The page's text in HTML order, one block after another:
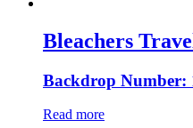
Bleachers
Backdrop Number:
Read more